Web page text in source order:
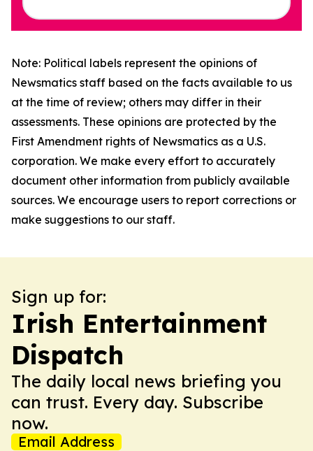
Note: Political labels represent the opinions of
Newsmatics staff based on the facts available to us
at the time of review; others may differ in their
assessments. These opinions are protected by the
First Amendment rights of Newsmatics as a U.S.
corporation. We make every effort to accurately
document other information from publicly available
sources. We encourage users to report corrections or
make suggestions to our staff.
Sign up for:
Irish Entertainment
Dispatch
The daily local news briefing you
can trust. Every day. Subscribe
now.
Email Address